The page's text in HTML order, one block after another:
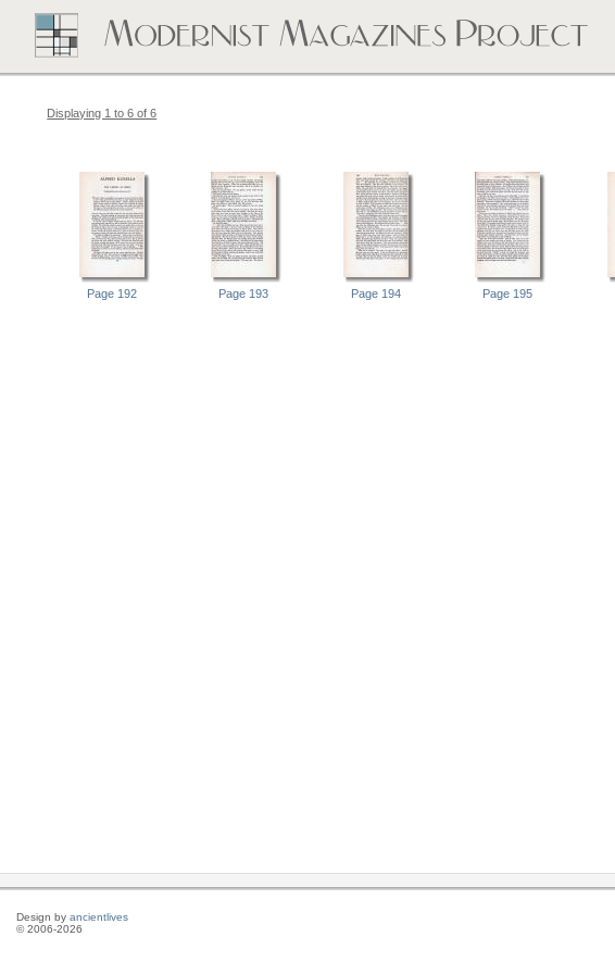
Displaying 1 to 6 of 6
Page 192 Page 193 Page 194 Page 195
Design by ancientlives
© 2006-2026